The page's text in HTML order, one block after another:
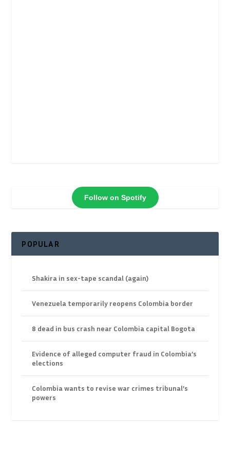
Follow on Spotify
POPULAR
Shakira in sex-tape scandal (again)
Venezuela temporarily reopens Colombia border
8 dead in bus crash near Colombia capital Bogota
Evidence of alleged computer fraud in Colombia’s
elections
Colombia wants to revise war crimes tribunal’s
powers